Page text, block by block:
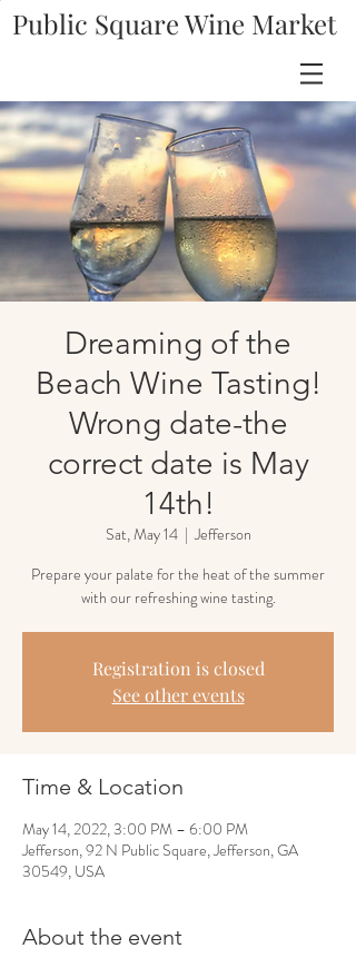
Public Square Wine Market
Dreaming of the
Beach Wine Tasting!
Wrong date-the
correct date is May
14th!
Sat, May 14
  |
Jefferson
Prepare your palate for the heat of the summer
with our refreshing wine tasting.
Registration is closed
See other events
Time & Location
May 14, 2022, 3:00 PM – 6:00 PM
Jefferson, 92 N Public Square, Jefferson, GA
30549, USA
About the event